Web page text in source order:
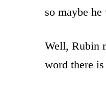
so maybe
Well, Rubin
word there